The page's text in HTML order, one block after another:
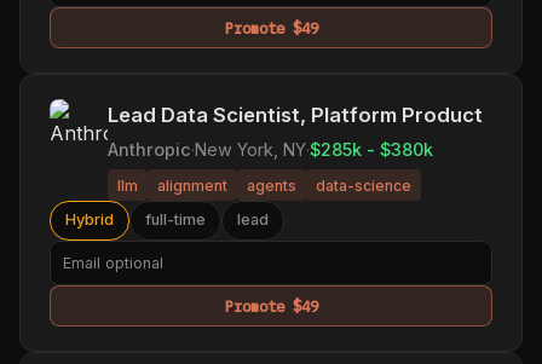
Promote $49
Lead Data Scientist, Platform Product
Anthropic·New York, NY·$285k - $380k
llm alignment agents
data-science
Hybrid
full-time lead
Promote $49